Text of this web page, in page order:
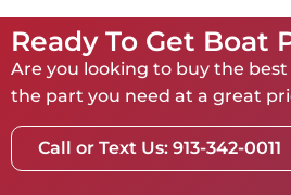
Ready To Get Boat
Are you looking to buy the
the part you need at a great
Call or Text Us: 913-342-0011